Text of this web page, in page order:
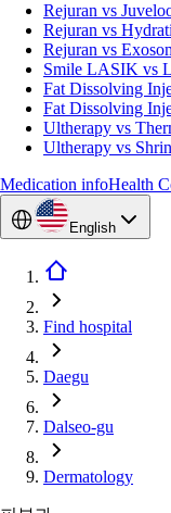
Rejuran vs
Rejuran vs
Rejuran vs
Smile LASIK vs
Fat Dissolving
Fat Dissolving
Ultherapy vs
Ultherapy vs
Medication infoHealth
English
Find hospital
Daegu
Dalseo-gu
Dermatology